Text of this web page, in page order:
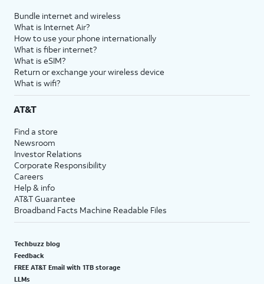
Bundle internet and wireless
What is Internet Air?
How to use your phone internationally
What is fiber internet?
What is eSIM?
Return or exchange your wireless device
What is wifi?
AT&T
Find a store
Newsroom
Investor Relations
Corporate Responsibility
Careers
Help & info
AT&T Guarantee
Broadband Facts Machine Readable Files
Techbuzz blog
Feedback
FREE AT&T Email with 1TB storage
LLMs